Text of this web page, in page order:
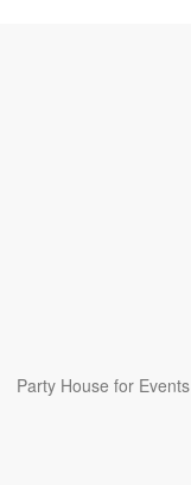
Party House for Events